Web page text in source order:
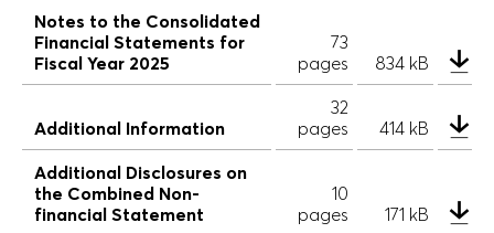
Notes to the Consolidated
Financial Statements for
Fiscal Year 2025
73
pages
834 kB
Additional Information
32
pages
414 kB
Additional Disclosures on
the Combined Non-
financial Statement
10
pages
171 kB